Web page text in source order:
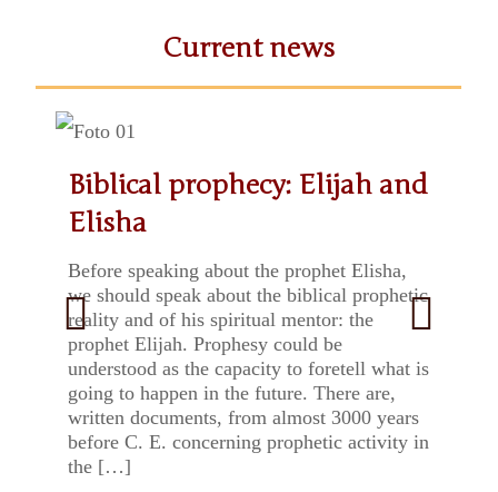
Current news
Biblical prophecy: Elijah and
Elisha
Before speaking about the prophet Elisha,
we should speak about the biblical prophetic
reality and of his spiritual mentor: the
prophet Elijah. Prophesy could be
understood as the capacity to foretell what is
going to happen in the future. There are,
written documents, from almost 3000 years
before C. E. concerning prophetic activity in
the […]
Saint Albert and the Rule of
Carmel
The cats of Muhraqa
Week of Prayer for Christian
Unity – 2022
Stones with a message.
Father Kubrianus from
Mount Carmel
Regina Decor Carmeli
Earth Day: “We have the
means to face the challenge”
Previ
ous
Next